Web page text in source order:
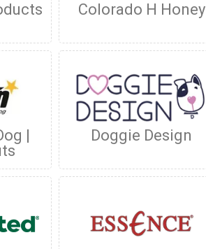
Colorado H Honey
|
Doggie Design